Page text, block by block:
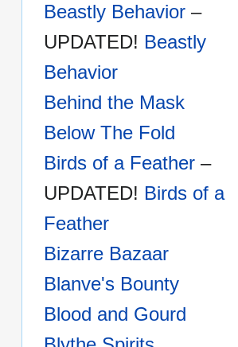
Beastly Behavior –
UPDATED! Beastly
Behavior
Behind the Mask
Below The Fold
Birds of a Feather –
UPDATED! Birds of a
Feather
Bizarre Bazaar
Blanve's Bounty
Blood and Gourd